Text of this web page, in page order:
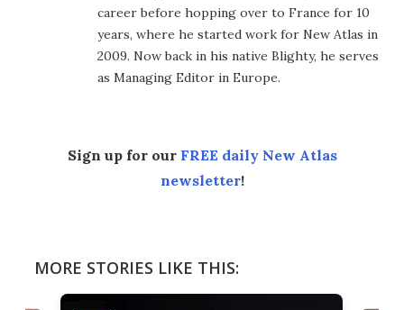
career before hopping over to France for 10
years, where he started work for New Atlas in
2009. Now back in his native Blighty, he serves
as Managing Editor in Europe.
Sign up for our FREE daily New Atlas
newsletter!
MORE STORIES LIKE THIS: